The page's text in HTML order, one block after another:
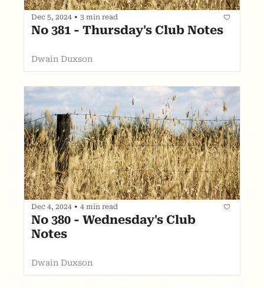
Dec 5, 2024 • 3 min read
No 381 - Thursday's Club Notes
Dwain Duxson
Dec 4, 2024 • 4 min read
No 380 - Wednesday's Club
Notes
Dwain Duxson